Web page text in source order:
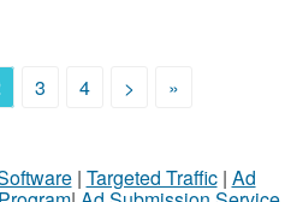
3 4 > »
| Targeted Traffic| Ad